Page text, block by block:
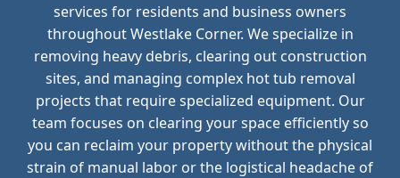
services for residents and business owners
throughout Westlake Corner. We specialize in
removing heavy debris, clearing out construction
sites, and managing complex hot tub removal
projects that require specialized equipment. Our
team focuses on clearing your space efficiently so
you can reclaim your property without the physical
strain of manual labor or the logistical headache of